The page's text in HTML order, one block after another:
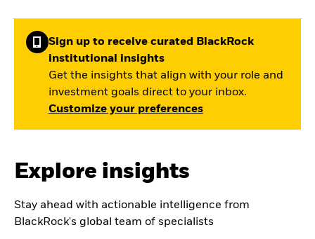
Sign up to receive curated BlackRock
institutional insights
Get the insights that align with your role and
investment goals direct to your inbox.
Customize your preferences
Explore insights
Stay ahead with actionable intelligence from
BlackRock's global team of specialists